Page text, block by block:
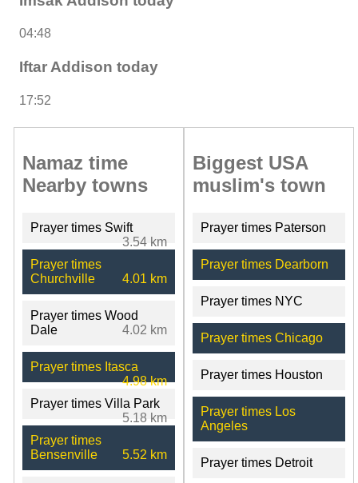
04:48
Iftar Addison today
17:52
Namaz time
Nearby towns
Prayer times Swift
3.54 km
Prayer times
Churchville
4.01 km
Prayer times Wood
Dale
4.02 km
Prayer times Itasca
4.98 km
Prayer times Villa Park
5.18 km
Prayer times
Bensenville
5.52 km
Biggest USA
muslim's town
Prayer times Paterson
Prayer times Dearborn
Prayer times NYC
Prayer times Chicago
Prayer times Houston
Prayer times Los
Angeles
Prayer times Detroit